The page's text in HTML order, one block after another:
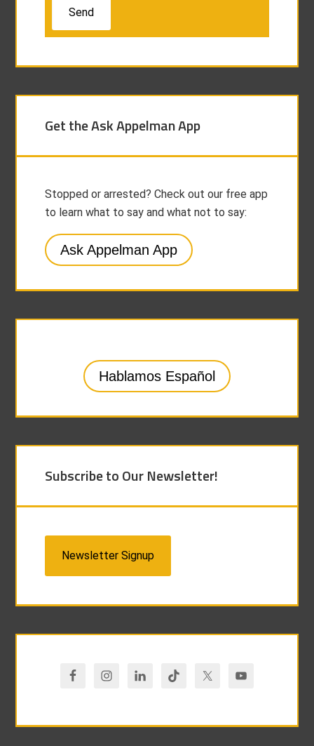
Get the Ask Appelman App
Stopped or arrested? Check out our free app
to learn what to say and what not to say:
Ask Appelman App
Hablamos Español
Subscribe to Our Newsletter!
Newsletter Signup